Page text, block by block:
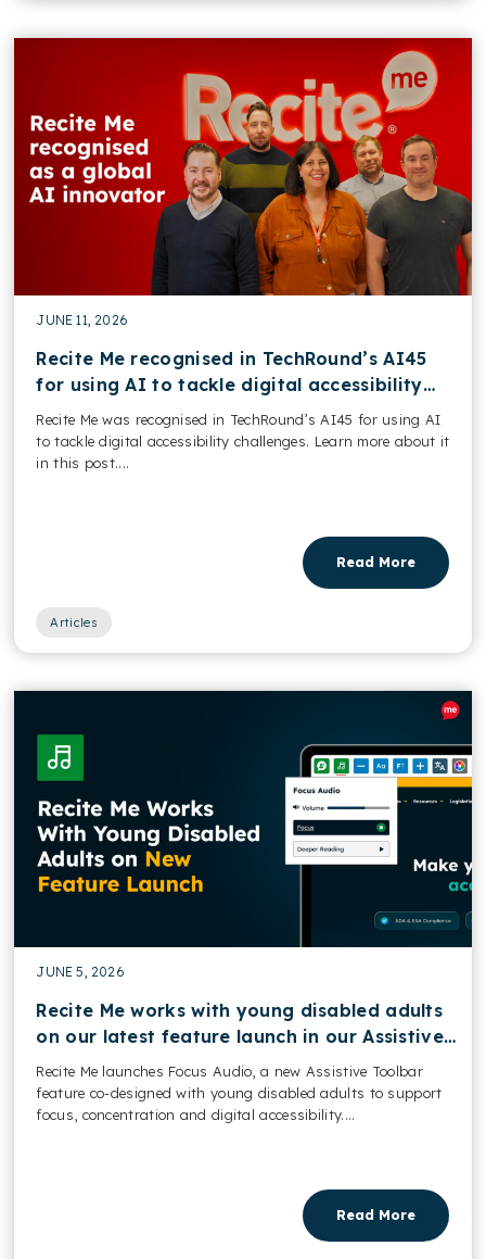
JUNE 11, 2026
Recite Me recognised in TechRound’s AI45
for using AI to tackle digital accessibility
challenges
Recite Me was recognised in TechRound’s AI45 for using AI
to tackle digital accessibility challenges. Learn more about it
in this post....
Read More
Articles
JUNE 5, 2026
Recite Me works with young disabled adults
on our latest feature launch in our Assistive
Toolbar
Recite Me launches Focus Audio, a new Assistive Toolbar
feature co-designed with young disabled adults to support
focus, concentration and digital accessibility....
Read More